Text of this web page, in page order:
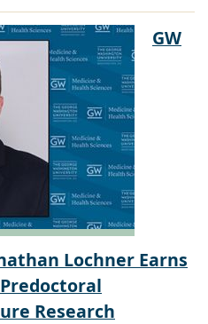
GW
Lochner Earns
Research